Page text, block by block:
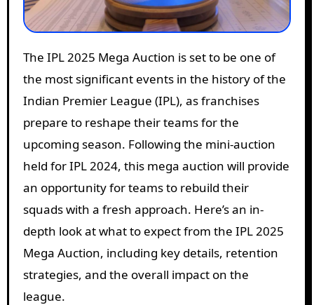
The IPL 2025 Mega Auction is set to be one of
the most significant events in the history of the
Indian Premier League (IPL), as franchises
prepare to reshape their teams for the
upcoming season. Following the mini-auction
held for IPL 2024, this mega auction will provide
an opportunity for teams to rebuild their
squads with a fresh approach. Here’s an in-
depth look at what to expect from the IPL 2025
Mega Auction, including key details, retention
strategies, and the overall impact on the
league.